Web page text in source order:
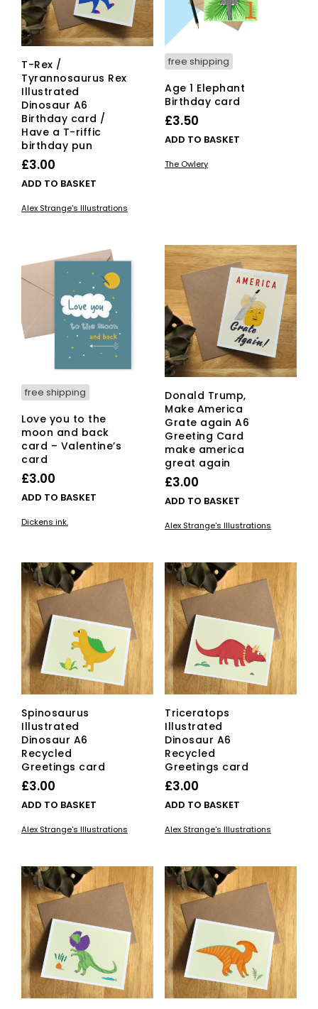
T-Rex /
Tyrannosaurus Rex
Illustrated
Dinosaur A6
Birthday card /
Have a T-riffic
birthday pun
£3.00
ADD TO BASKET
Alex Strange's Illustrations
free shipping
Age 1 Elephant
Birthday card
£3.50
ADD TO BASKET
The Owlery
free shipping
Love you to the
moon and back
card – Valentine’s
card
£3.00
ADD TO BASKET
Dickens ink.
Donald Trump,
Make America
Grate again A6
Greeting Card
make america
great again
£3.00
ADD TO BASKET
Alex Strange's Illustrations
Spinosaurus
Illustrated
Dinosaur A6
Recycled
Greetings card
£3.00
ADD TO BASKET
Alex Strange's Illustrations
Triceratops
Illustrated
Dinosaur A6
Recycled
Greetings card
£3.00
ADD TO BASKET
Alex Strange's Illustrations